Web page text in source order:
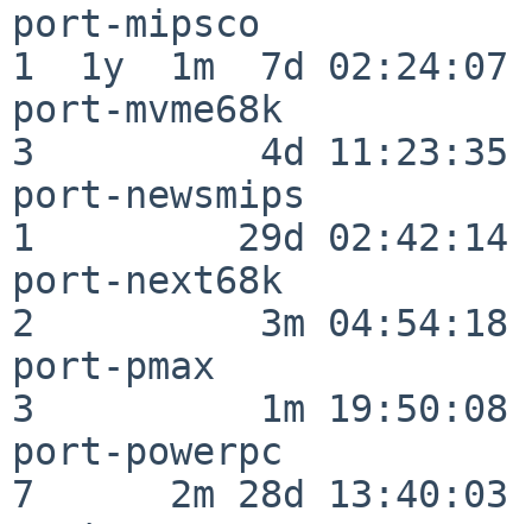
port-mipsco
1  1y  1m  7d 02:24:07
port-mvme68k
3          4d 11:23:35
port-newsmips
1         29d 02:42:14
port-next68k
2          3m 04:54:18
port-pmax
3          1m 19:50:08
port-powerpc
7      2m 28d 13:40:03